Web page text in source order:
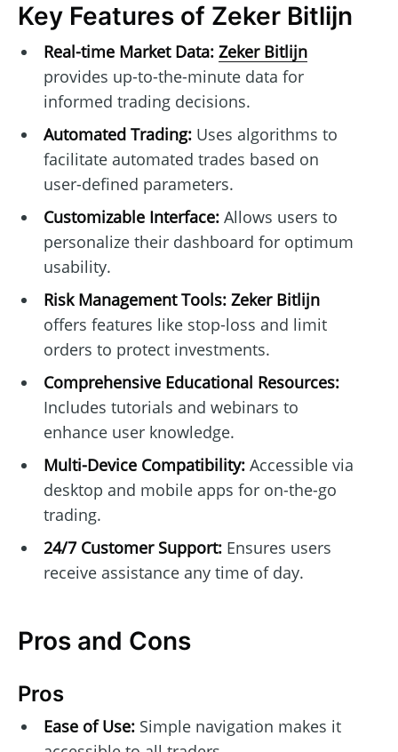
Key Features of Zeker Bitlijn
Real-time Market Data: Zeker Bitlijn
provides up-to-the-minute data for
informed trading decisions.
Automated Trading:Uses algorithms to
facilitate automated trades based on
user-defined parameters.
Customizable Interface:Allows users to
personalize their dashboard for optimum
usability.
Risk Management Tools: Zeker Bitlijn
offers features like stop-loss and limit
orders to protect investments.
Comprehensive Educational Resources:
Includes tutorials and webinars to
enhance user knowledge.
Multi-Device Compatibility:Accessible via
desktop and mobile apps for on-the-go
trading.
24/7 Customer Support:Ensures users
receive assistance any time of day.
Pros and Cons
Pros
Ease of Use:Simple navigation makes it